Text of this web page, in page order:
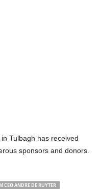
Tulbagh has received
sponsors and donors.
CEO ANDRE DE RUYTER